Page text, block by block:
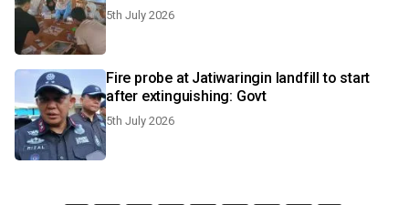
5th July 2026
Fire probe at Jatiwaringin landfill to start
after extinguishing: Govt
5th July 2026